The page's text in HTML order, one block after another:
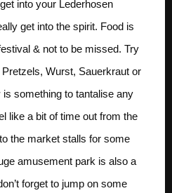
into your Lederhosen
get into the spirit. Food is
& not to be missed. Try
Wurst, Sauerkraut or
something to tantalise any
like a bit of time out from the
the market stalls for some
amusement park is also a
forget to jump on some